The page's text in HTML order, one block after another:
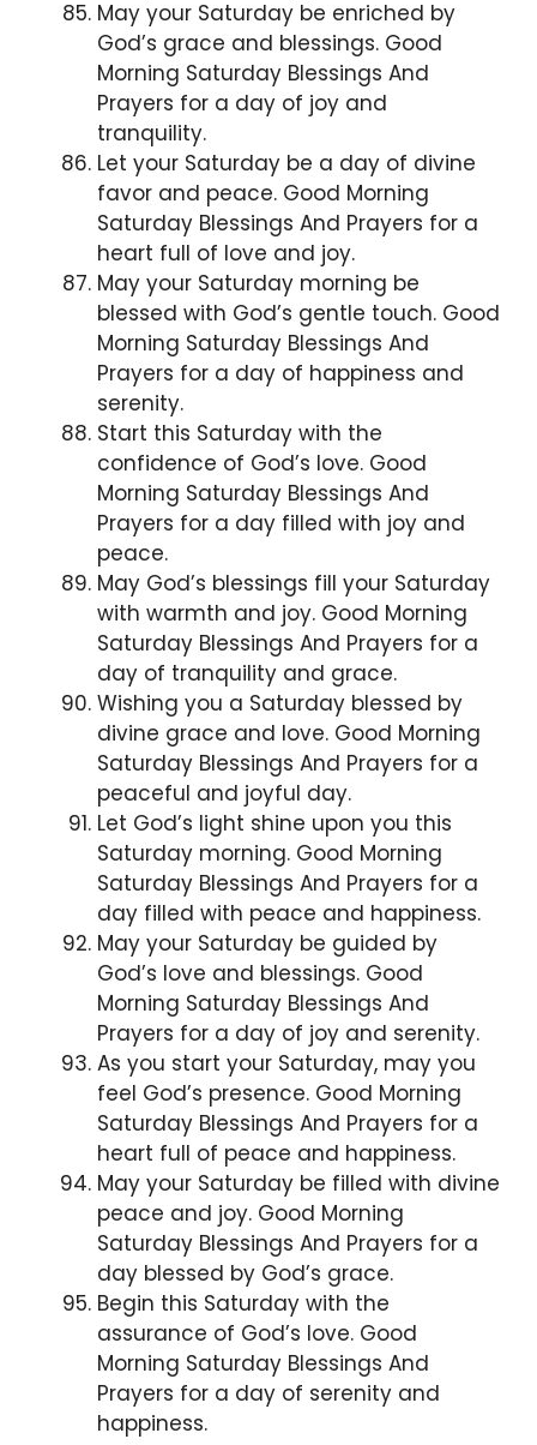
May your Saturday be enriched by
God’s grace and blessings. Good
Morning Saturday Blessings And
Prayers for a day of joy and
tranquility.
Let your Saturday be a day of divine
favor and peace. Good Morning
Saturday Blessings And Prayers for a
heart full of love and joy.
May your Saturday morning be
blessed with God’s gentle touch. Good
Morning Saturday Blessings And
Prayers for a day of happiness and
serenity.
Start this Saturday with the
confidence of God’s love. Good
Morning Saturday Blessings And
Prayers for a day filled with joy and
peace.
May God’s blessings fill your Saturday
with warmth and joy. Good Morning
Saturday Blessings And Prayers for a
day of tranquility and grace.
Wishing you a Saturday blessed by
divine grace and love. Good Morning
Saturday Blessings And Prayers for a
peaceful and joyful day.
Let God’s light shine upon you this
Saturday morning. Good Morning
Saturday Blessings And Prayers for a
day filled with peace and happiness.
May your Saturday be guided by
God’s love and blessings. Good
Morning Saturday Blessings And
Prayers for a day of joy and serenity.
As you start your Saturday, may you
feel God’s presence. Good Morning
Saturday Blessings And Prayers for a
heart full of peace and happiness.
May your Saturday be filled with divine
peace and joy. Good Morning
Saturday Blessings And Prayers for a
day blessed by God’s grace.
Begin this Saturday with the
assurance of God’s love. Good
Morning Saturday Blessings And
Prayers for a day of serenity and
happiness.